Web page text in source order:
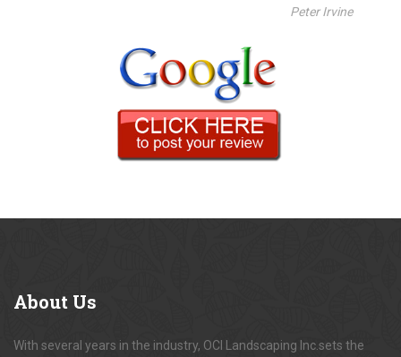
Peter Irvine
About Us
With several years in the industry, OCI Landscaping Inc.sets the